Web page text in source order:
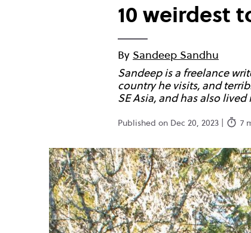
10 weirdest
By Sandeep Sandhu
Sandeep is a freelance
country he visits, and
SE Asia, and has also
Published on Dec 20, 2023 | 7